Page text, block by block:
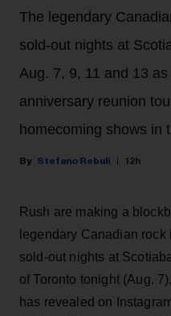
The legendary
sold-out nights at
Aug. 7, 9, 11 and 13
anniversary reunion
homecoming shows in
Stefano Rebuli 12h
Rush are making a
legendary Canadian
sold-out nights at
of Toronto tonight (Aug.
has revealed on